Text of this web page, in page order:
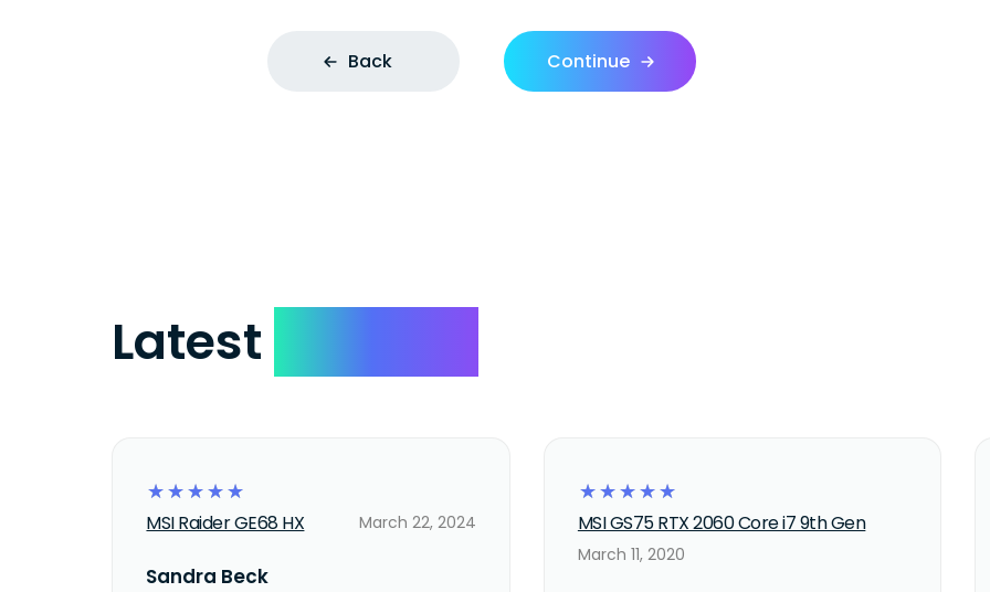
Back Continue
Latest
☆
☆
☆
☆
☆
MSI Raider GE68 HX March 22, 2024
Sandra Beck
☆
☆
☆
☆
☆
MSI GS75 RTX 2060 Core i7 9th Gen
March 11, 2020